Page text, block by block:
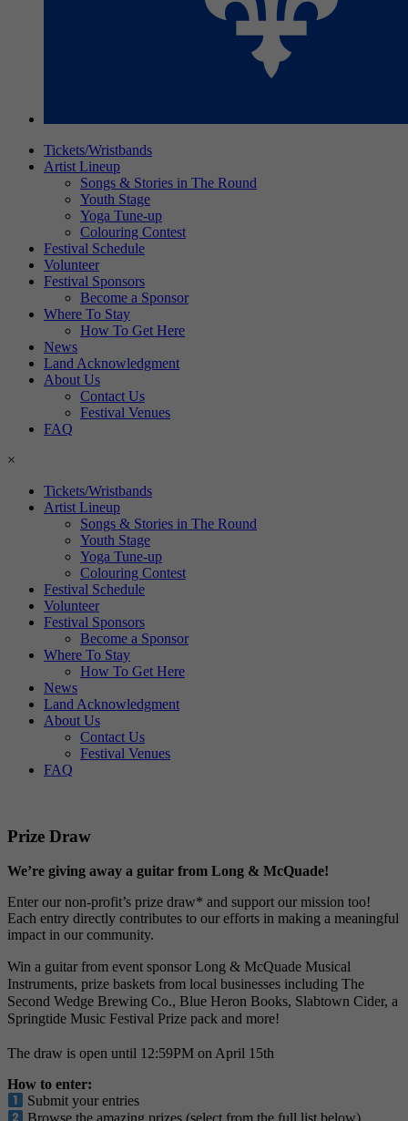
Tickets/Wristbands
Artist Lineup
Songs & Stories in The Round
Youth Stage
Yoga Tune-up
Colouring Contest
Festival Schedule
Volunteer
Festival Sponsors
Become a Sponsor
Where To Stay
How To Get Here
News
Land Acknowledgment
About Us
Contact Us
Festival Venues
FAQ
×
Tickets/Wristbands
Artist Lineup
Songs & Stories in The Round
Youth Stage
Yoga Tune-up
Colouring Contest
Festival Schedule
Volunteer
Festival Sponsors
Become a Sponsor
Where To Stay
How To Get Here
News
Land Acknowledgment
About Us
Contact Us
Festival Venues
FAQ
Prize Draw
We’re giving away a guitar from Long & McQuade!
Enter our non-profit’s prize draw* and support our mission too!
Each entry directly contributes to our efforts in making a meaningful
impact in our community.
Win a guitar from event sponsor Long & McQuade Musical
Instruments, prize baskets from local businesses including The
Second Wedge Brewing Co., Blue Heron Books, Slabtown Cider, a
Springtide Music Festival Prize pack and more!
The draw is open until 12:59PM on April 15th
How to enter:
Submit your entries